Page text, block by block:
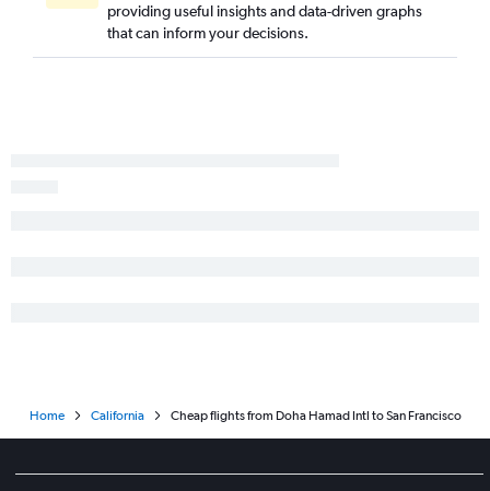
providing useful insights and data-driven graphs
that can inform your decisions.
Home California Cheap flights from Doha Hamad Intl to San Francisco